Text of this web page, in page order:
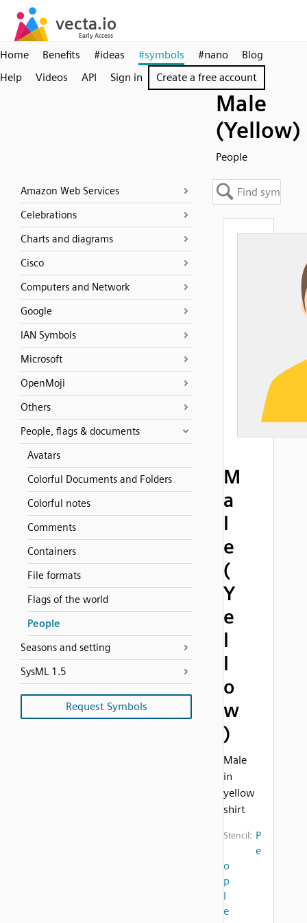
Home Benefits #ideas #symbols #nano
Blog
Help
Videos API Sign in Create a free account
Male
(Yellow)
People
Amazon Web Services
Celebrations
Charts and diagrams
Cisco
Computers and Network
Google
IAN Symbols
Microsoft
OpenMoji
Others
People, flags & documents
Avatars
Colorful Documents and Folders
Colorful notes
Comments
Containers
File formats
Flags of the world
People
Seasons and setting
SysML 1.5
Request Symbols
M
a
l
e
(
Y
e
l
l
o
w
)
Male
in
yellow
shirt
Stencil: P
e
o
p
l
e